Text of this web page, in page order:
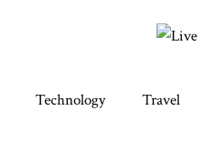
Technology Travel